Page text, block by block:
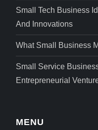
Small Tech Business
And Innovations
What Small Business
Small Service
Entrepreneurial
MENU